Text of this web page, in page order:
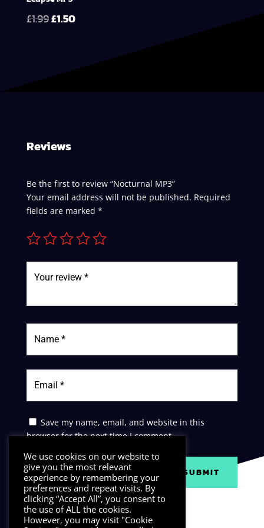
£1.99Original
£1.99.
£1.50Current
Reviews
Be the first to review “Nocturnal MP3”
Your email address will not be published. Required
fields are marked *
Save my name, email, and website in this
browser for the next time I comment.
SUBMIT
We use cookies on our website to
give you the most relevant
experience by remembering your
preferences and repeat visits. By
clicking “Accept All”, you consent to
the use of ALL the cookies.
However, you may visit "Cookie